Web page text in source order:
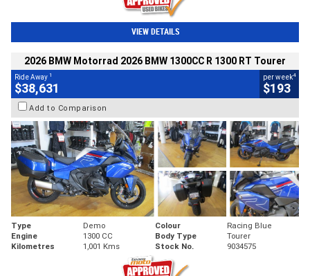
VIEW DETAILS
2026 BMW Motorrad 2026 BMW 1300CC R 1300 RT Tourer
Ride Away 1
$38,631
per week4
$193
Add to Comparison
Type Demo Colour
Racing Blue
Engine
1300 CC Body Type
Tourer
Kilometres
1,001 Kms Stock No. 9034575